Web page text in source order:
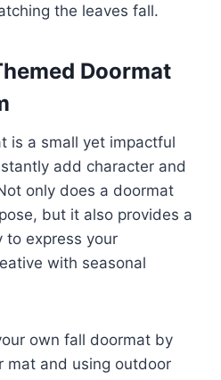
the leaves fall.
Doormat
is a small yet impactful
add character and
only does a doormat
but it also provides a
express your
with seasonal
own fall doormat by
mat and using outdoor